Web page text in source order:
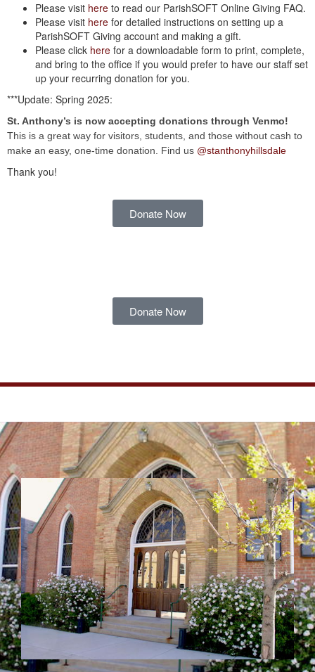
Please visit here to read our ParishSOFT Online Giving FAQ.
Please visit here for detailed instructions on setting up a
ParishSOFT Giving account and making a gift.
Please click here for a downloadable form to print, complete,
and bring to the office if you would prefer to have our staff set
up your recurring donation for you.
***Update: Spring 2025:
St. Anthony’s is now accepting donations through Venmo!
This is a great way for visitors, students, and those without cash to
make an easy, one-time donation. Find us @stanthonyhillsdale
Thank you!
Donate Now
Donate Now